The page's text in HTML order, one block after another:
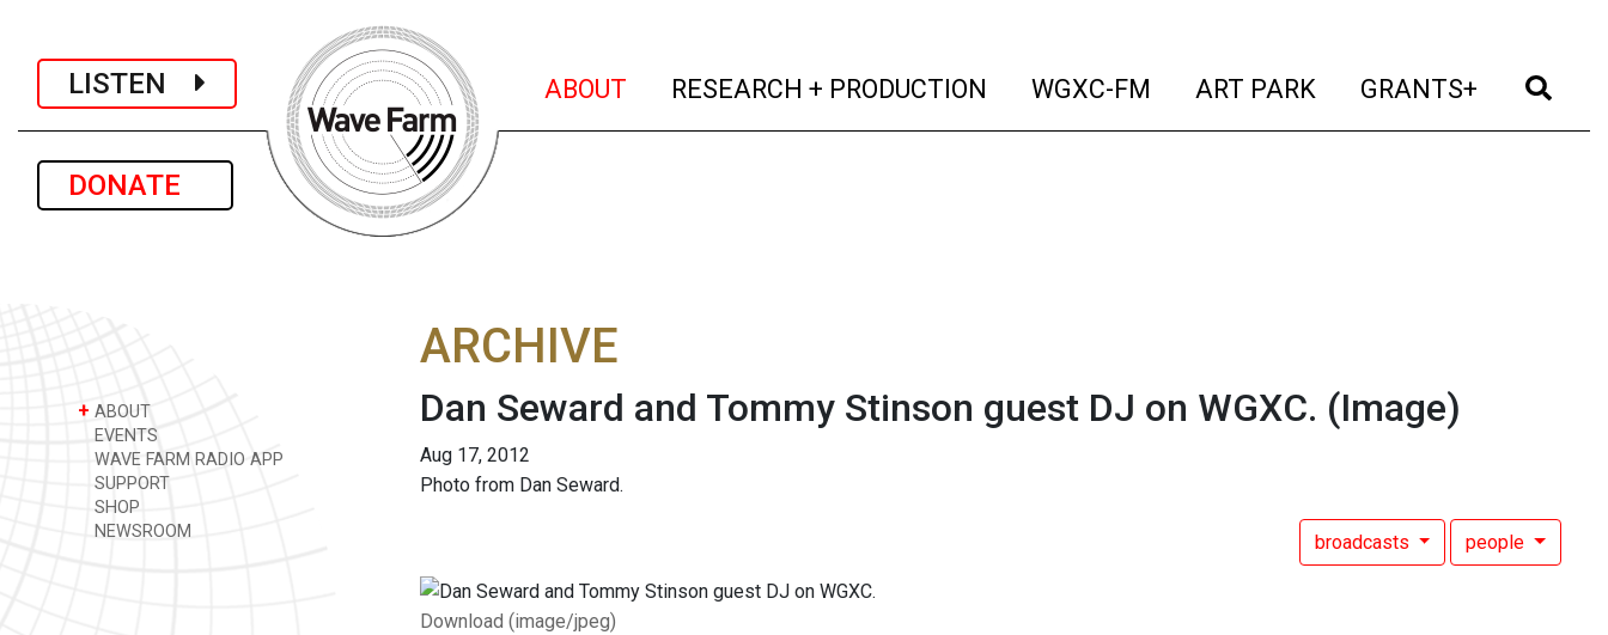
LISTEN
DONATE
ABOUT (current)
RESEARCH + PRODUCTION (current)
WGXC-FM (current)
ART PARK (current)
GRANTS+ (current)
+ ABOUT
EVENTS
WAVE FARM RADIO APP
SUPPORT
SHOP
NEWSROOM
ARCHIVE
Dan Seward and Tommy Stinson guest DJ on WGXC. (Image)
Aug 17, 2012
Photo from Dan Seward.
broadcasts people
Download (image/jpeg)